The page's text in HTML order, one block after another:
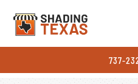
737-